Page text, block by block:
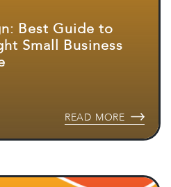
Best Guide to
Small Business
READ MORE